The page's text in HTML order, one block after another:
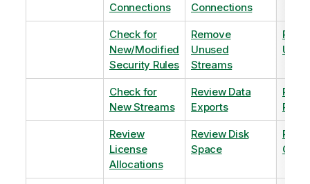
Connections
Connections
Check for
New/Modified
Security Rules
Remove
Unused
Streams
Check for
New Streams
Review Data
Exports
Review
License
Allocations
Review Disk
Space
QVDs